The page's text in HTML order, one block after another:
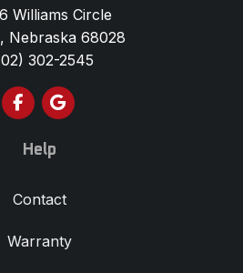
Williams Circle
Nebraska 68028
302-2545
Like us on Facebook
Review us on Google
Help
Contact
Warranty